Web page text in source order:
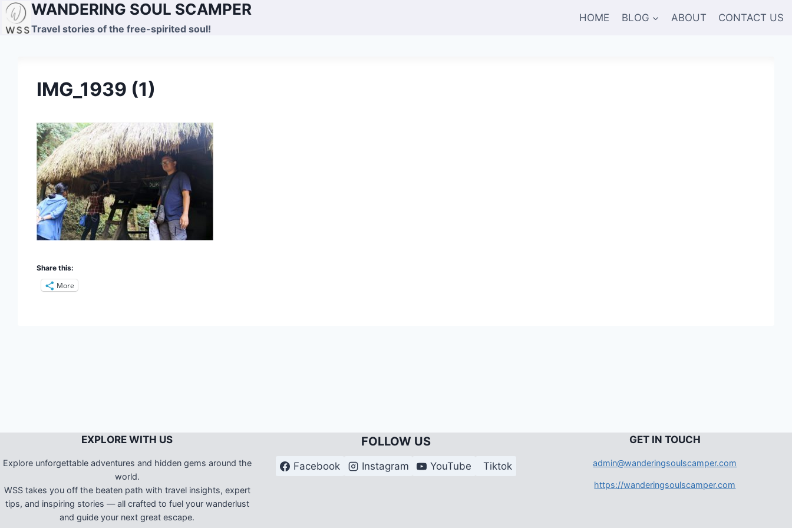
Skip
WANDERING SOUL SCAMPER
Travel stories of the free-spirited soul!
HOME BLOG ABOUT CONTACT US
IMG_1939 (1)
Share this:
More
EXPLORE WITH US
Explore unforgettable adventures and hidden gems around the
world.
WSS takes you off the beaten path with travel insights, expert
tips, and inspiring stories — all crafted to fuel your wanderlust
and guide your next great escape.
FOLLOW US
Facebook Instagram YouTube Tiktok
GET IN TOUCH
admin@wanderingsoulscamper.com
https://wanderingsoulscamper.com